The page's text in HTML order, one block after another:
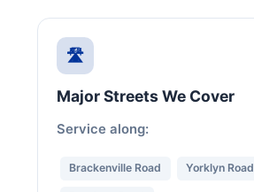
🛣️
Major Streets We Cover
Service along:
Brackenville Road Yorklyn Road